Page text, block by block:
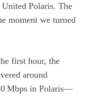
Polaris. The
moment we turned
first hour, the
around
Mbps in Polaris—